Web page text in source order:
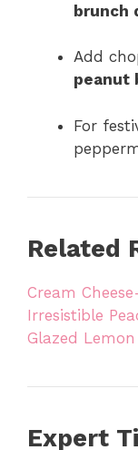
brunch
Add
peanut
For
Related
Cream
Irresistible
Glazed
Expert